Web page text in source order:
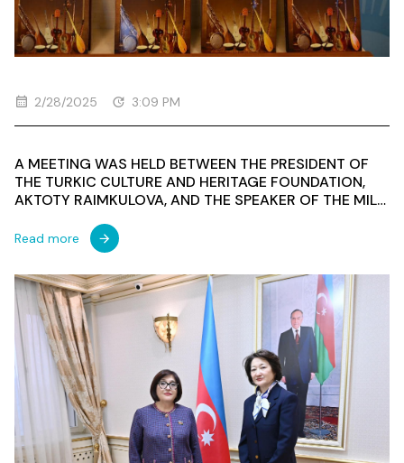
2/28/2025 3:09 PM
A MEETING WAS HELD BETWEEN THE PRESIDENT OF
THE TURKIC CULTURE AND HERITAGE FOUNDATION,
AKTOTY RAIMKULOVA, AND THE SPEAKER OF THE MILLI
GAFAROVA
Read more